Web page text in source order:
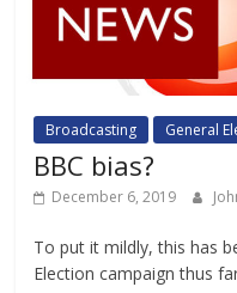
Broadcasting General
BBC bias?
December 6, 2019
To put it mildly, this has
Election campaign thus